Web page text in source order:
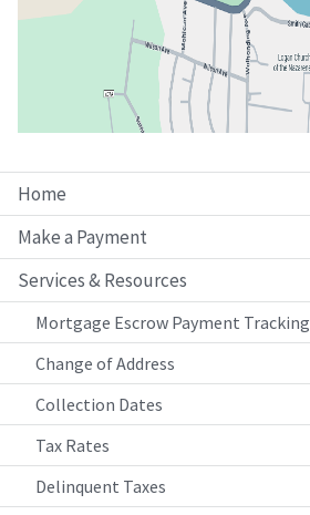
Home
Make a Payment
Services & Resources
Mortgage Escrow Payment Tracking
Change of Address
Collection Dates
Tax Rates
Delinquent Taxes